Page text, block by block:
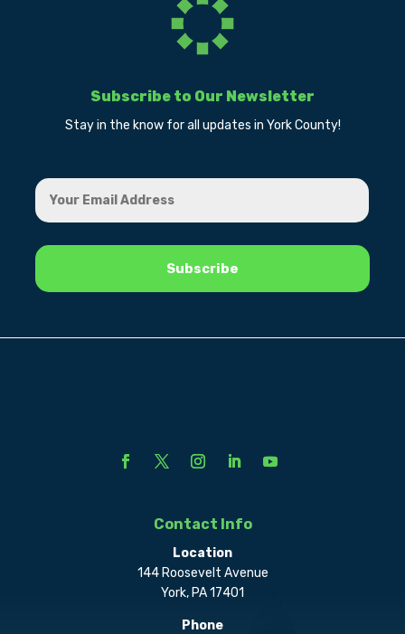
Subscribe to Our Newsletter
Stay in the know for all updates in York County!
Contact Info
Location
144 Roosevelt Avenue
York, PA 17401
Phone